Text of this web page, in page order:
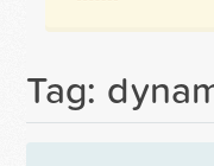
Tag: